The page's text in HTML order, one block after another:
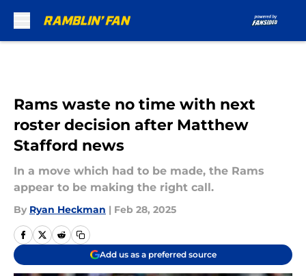
Rams waste no time with next
roster decision after Matthew
Stafford news
In a move which had to be made, the Rams
appear to be making the right call.
By Ryan Heckman | Feb 28, 2025
Add us as a preferred source